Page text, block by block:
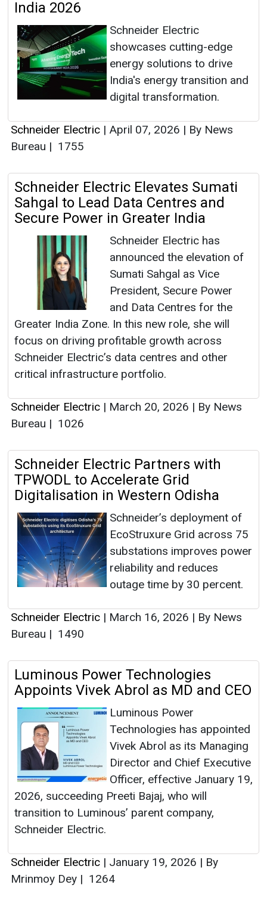
India 2026
Schneider Electric
showcases cutting-edge
energy solutions to drive
India's energy transition and
digital transformation.
Schneider Electric | April 07, 2026 | By News
Bureau | 1755
Schneider Electric Elevates Sumati
Sahgal to Lead Data Centres and
Secure Power in Greater India
Schneider Electric has
announced the elevation of
Sumati Sahgal as Vice
President, Secure Power
and Data Centres for the
Greater India Zone. In this new role, she will
focus on driving profitable growth across
Schneider Electric’s data centres and other
critical infrastructure portfolio.
Schneider Electric | March 20, 2026 | By News
Bureau | 1026
Schneider Electric Partners with
TPWODL to Accelerate Grid
Digitalisation in Western Odisha
Schneider’s deployment of
EcoStruxure Grid across 75
substations improves power
reliability and reduces
outage time by 30 percent.
Schneider Electric | March 16, 2026 | By News
Bureau | 1490
Luminous Power Technologies
Appoints Vivek Abrol as MD and CEO
Luminous Power
Technologies has appointed
Vivek Abrol as its Managing
Director and Chief Executive
Officer, effective January 19,
2026, succeeding Preeti Bajaj, who will
transition to Luminous’ parent company,
Schneider Electric.
Schneider Electric | January 19, 2026 | By
Mrinmoy Dey | 1264